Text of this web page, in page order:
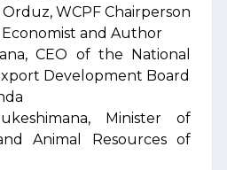
WCPF Chairperson
Economist and Author
CEO of the National
Development Board
Minister of
Animal Resources of